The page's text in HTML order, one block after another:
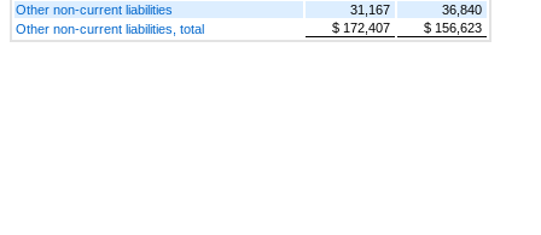
Other non-current liabilities
31,167
36,840
Other non-current liabilities, total
$ 172,407 $ 156,623